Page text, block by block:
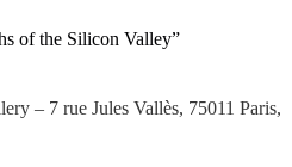
of the Silicon Valley”
– 7 rue Jules Vallès, 75011 Paris,